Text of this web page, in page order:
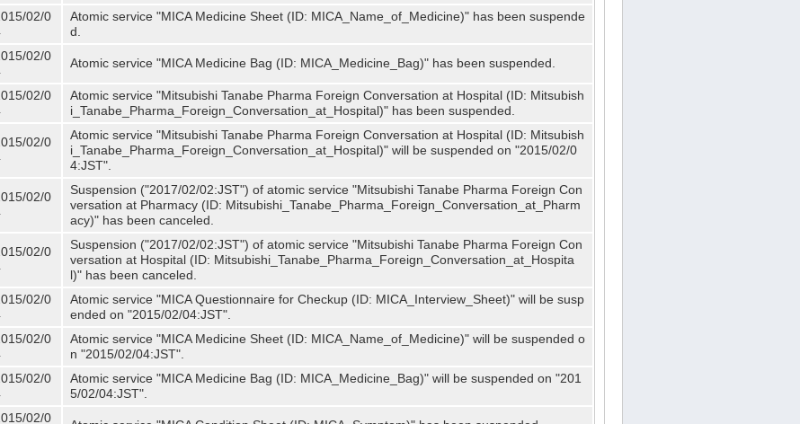
02/0
Atomic service "MICA Medicine Sheet (ID: MICA_Name_of_Medicine)" has been suspende
d.
02/0
Atomic service "MICA Medicine Bag (ID: MICA_Medicine_Bag)" has been suspended.
02/0
Atomic service "Mitsubishi Tanabe Pharma Foreign Conversation at Hospital (ID: Mitsubish
i_Tanabe_Pharma_Foreign_Conversation_at_Hospital)" has been suspended.
02/0
Atomic service "Mitsubishi Tanabe Pharma Foreign Conversation at Hospital (ID: Mitsubish
i_Tanabe_Pharma_Foreign_Conversation_at_Hospital)" will be suspended on "2015/02/0
4:JST".
02/0
Suspension ("2017/02/02:JST") of atomic service "Mitsubishi Tanabe Pharma Foreign Con
versation at Pharmacy (ID: Mitsubishi_Tanabe_Pharma_Foreign_Conversation_at_Pharm
acy)" has been canceled.
02/0
Suspension ("2017/02/02:JST") of atomic service "Mitsubishi Tanabe Pharma Foreign Con
versation at Hospital (ID: Mitsubishi_Tanabe_Pharma_Foreign_Conversation_at_Hospita
l)" has been canceled.
02/0
Atomic service "MICA Questionnaire for Checkup (ID: MICA_Interview_Sheet)" will be susp
ended on "2015/02/04:JST".
02/0
Atomic service "MICA Medicine Sheet (ID: MICA_Name_of_Medicine)" will be suspended o
n "2015/02/04:JST".
02/0
Atomic service "MICA Medicine Bag (ID: MICA_Medicine_Bag)" will be suspended on "201
5/02/04:JST".
02/0